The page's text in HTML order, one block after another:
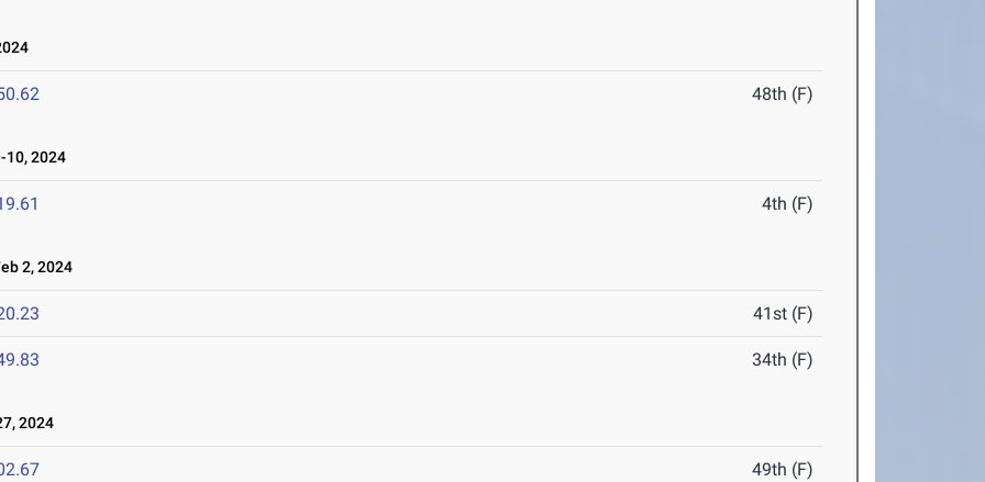
48th (F)
2024
4th (F)
2, 2024
41st (F)
34th (F)
2024
49th (F)